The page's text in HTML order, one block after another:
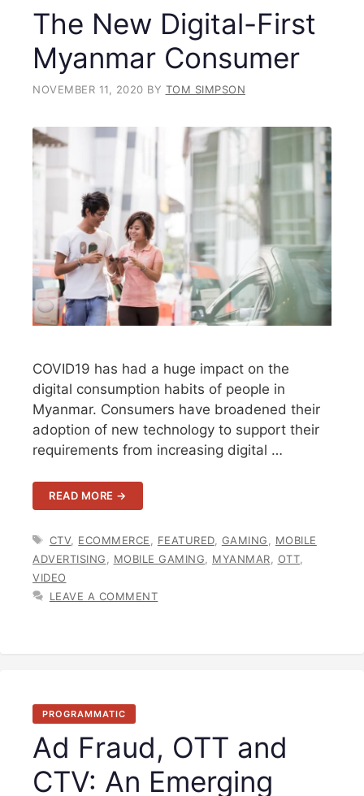
The New Digital-First
Myanmar Consumer
NOVEMBER 11, 2020 BY TOM SIMPSON
COVID19 has had a huge impact on the
digital consumption habits of people in
Myanmar. Consumers have broadened their
adoption of new technology to support their
requirements from increasing digital …
READ MORE →
TAGS
CTV, ECOMMERCE FEATURED, GAMING
MOBILE
ADVERTISING
MOBILE GAMING MYANMAR OTT
VIDEO
LEAVE A COMMENT
PROGRAMMATIC
Ad Fraud, OTT and
CTV: An Emerging